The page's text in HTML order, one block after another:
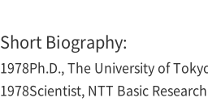
Short Biography:
1978Ph.D., The University of
1978Scientist, NTT Basic